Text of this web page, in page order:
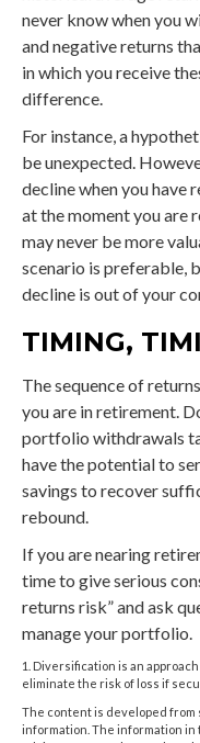
never know when you
and negative returns
in which you receive
difference.
For instance, a
be unexpected.
decline when you have
at the moment you are
may never be more
scenario is preferable,
decline is out of your
TIMING,
The sequence of
you are in retirement.
portfolio withdrawals
have the potential to
savings to recover
rebound.
If you are nearing
time to give serious
returns risk” and ask
manage your portfolio.
1. Diversification is an
eliminate the risk of loss if
The content is developed
information. The information in